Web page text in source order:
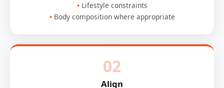
Lifestyle constraints
Body composition where appropriate
02
Align